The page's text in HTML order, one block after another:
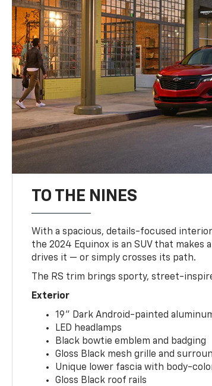
TO THE NINES
With a spacious, details-focused
the 2024 Equinox is an SUV that makes
drives it — or simply crosses its path.
The RS trim brings sporty, street-
Exterior
19" Dark Android-painted
LED headlamps
Black bowtie emblem and badging
Gloss Black mesh grille and
Unique lower fascia with body-
Gloss Black roof rails